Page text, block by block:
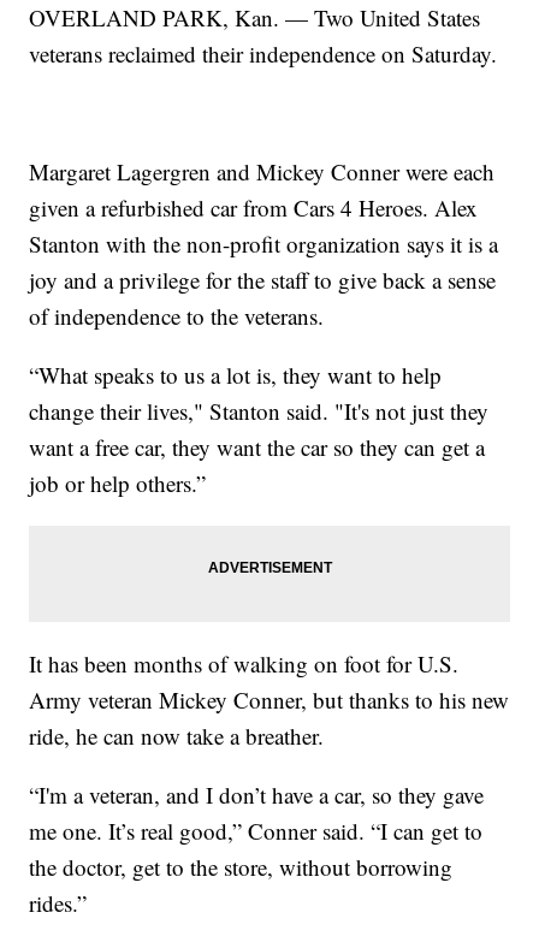
OVERLAND PARK, Kan. — Two United States
veterans reclaimed their independence on Saturday.
Margaret Lagergren and Mickey Conner were each
given a refurbished car from Cars 4 Heroes. Alex
Stanton with the non-profit organization says it is a
joy and a privilege for the staff to give back a sense
of independence to the veterans.
“What speaks to us a lot is, they want to help
change their lives," Stanton said. "It's not just they
want a free car, they want the car so they can get a
job or help others.”
It has been months of walking on foot for U.S.
Army veteran Mickey Conner, but thanks to his new
ride, he can now take a breather.
“I'm a veteran, and I don’t have a car, so they gave
me one. It’s real good,” Conner said. “I can get to
the doctor, get to the store, without borrowing
rides.”